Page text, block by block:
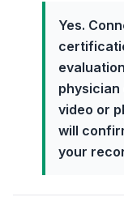
Yes.
physician
video or
will
your